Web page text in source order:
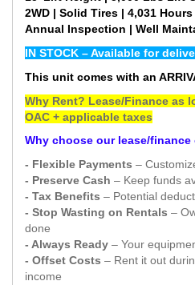
2WD | Solid Tires | 4,031
Annual Inspection | Well
IN STOCK – Available for
This unit comes with an
Why Rent? Lease/Finance as
OAC + applicable taxes
Why choose our lease/
- Flexible Payments –
- Preserve Cash – Keep funds
- Tax Benefits – Potential
- Stop Wasting on Rentals –
done
- Always Ready – Your
- Offset Costs – Rent it out
income